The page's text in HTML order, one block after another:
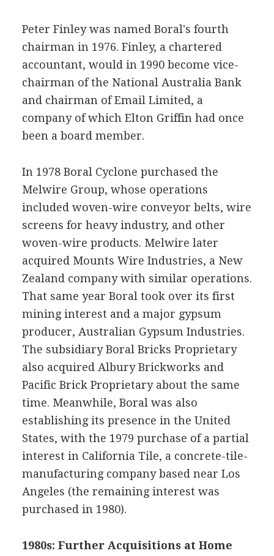
Peter Finley was named Boral's fourth
chairman in 1976. Finley, a chartered
accountant, would in 1990 become vice-
chairman of the National Australia Bank
and chairman of Email Limited, a
company of which Elton Griffin had once
been a board member.
In 1978 Boral Cyclone purchased the
Melwire Group, whose operations
included woven-wire conveyor belts, wire
screens for heavy industry, and other
woven-wire products. Melwire later
acquired Mounts Wire Industries, a New
Zealand company with similar operations.
That same year Boral took over its first
mining interest and a major gypsum
producer, Australian Gypsum Industries.
The subsidiary Boral Bricks Proprietary
also acquired Albury Brickworks and
Pacific Brick Proprietary about the same
time. Meanwhile, Boral was also
establishing its presence in the United
States, with the 1979 purchase of a partial
interest in California Tile, a concrete-tile-
manufacturing company based near Los
Angeles (the remaining interest was
purchased in 1980).
1980s: Further Acquisitions at Home